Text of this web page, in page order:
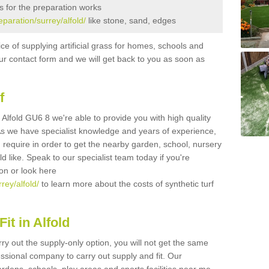
for the preparation works
surrey/alfold/ like stone, sand, edges
of supplying artificial grass for homes, schools and
contact form and we will get back to you as soon as
GU6 8 we're able to provide you with high quality
we have specialist knowledge and years of experience,
in order to get the nearby garden, school, nursery
like. Speak to our specialist team today if you're
or look here
alfold/ to learn more about the costs of synthetic turf
in Alfold
out the supply-only option, you will not get the same
company to carry out supply and fit. Our